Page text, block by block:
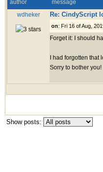
author
message
wdheker
Re: CindyScript
on: Fri 16 of Aug,
Forget it: I should
I had forgotten that
Sorry to bother you!
Show posts: